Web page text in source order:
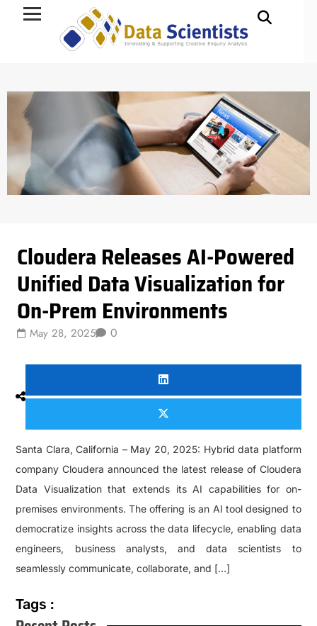
Cloudera Releases AI-Powered
Unified Data Visualization for
On-Prem Environments
May 28, 2025 0
Santa Clara, California – May 20, 2025: Hybrid data platform
company Cloudera announced the latest release of Cloudera
Data Visualization that extends its AI capabilities for on-
premises environments. The offering is an AI tool designed to
democratize insights across the data lifecycle, enabling data
engineers, business analysts, and data scientists to
seamlessly communicate, collaborate, and […]
Tags :